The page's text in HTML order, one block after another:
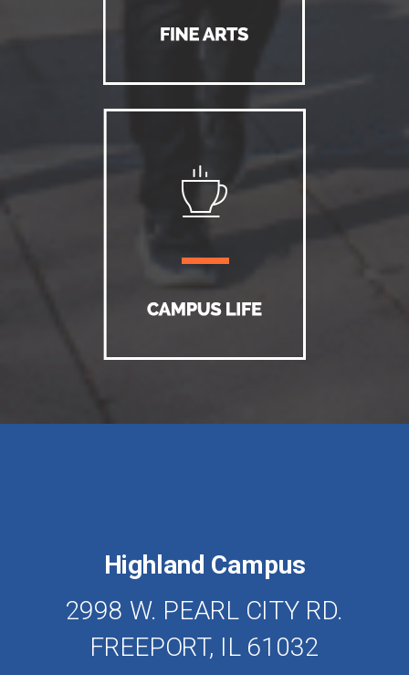
Highland Campus
2998 W. PEARL CITY RD.
FREEPORT, IL 61032